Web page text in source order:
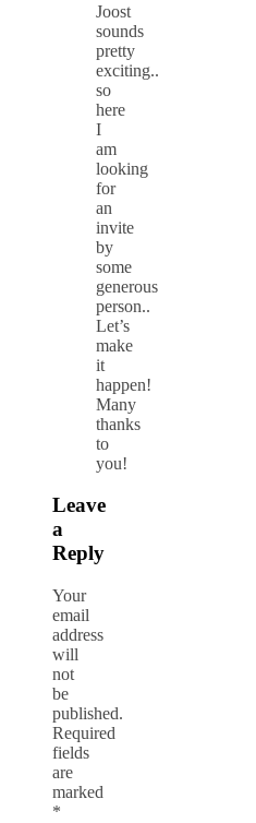
Joost
sounds
pretty
exciting..
so
here
I
am
looking
for
an
invite
by
some
generous
person..
Let’s
make
it
happen!
Many
thanks
to
you!
Leave
a
Reply
Your
email
address
will
not
be
published.
Required
fields
are
marked
*